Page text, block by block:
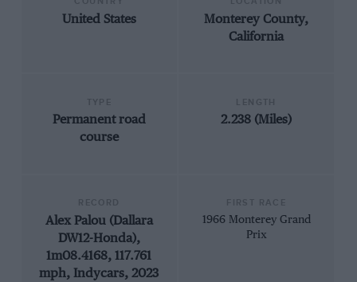
United States
Monterey County,
California
Permanent road
course
2.238 (Miles)
Alex Palou (Dallara
DW12-Honda),
1m08.4168, 117.761
mph, Indycars, 2023
1966 Monterey Grand
Prix